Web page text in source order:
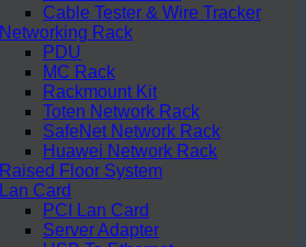
Cable Tester & Wire Tracker
Networking Rack
PDU
MC Rack
Rackmount Kit
Toten Network Rack
SafeNet Network Rack
Huawei Network Rack
Raised Floor System
Lan Card
PCI Lan Card
Server Adapter